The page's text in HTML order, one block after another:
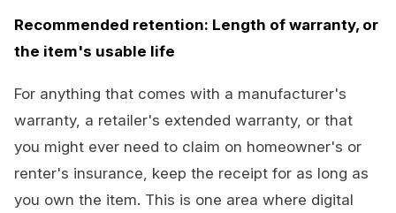
Recommended retention: Length of warranty, or
the item's usable life
For anything that comes with a manufacturer's
warranty, a retailer's extended warranty, or that
you might ever need to claim on homeowner's or
renter's insurance, keep the receipt for as long as
you own the item. This is one area where digital